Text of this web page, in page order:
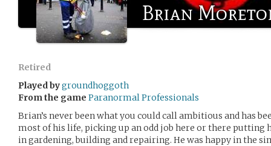
Brian
Retired
Played bygroundhoggoth
From the game Paranormal Professionals
Brian’s never been what you could call ambitious and has
most of his life, picking up an odd job here or there putting
in gardening, building and repairing. He was happy in the